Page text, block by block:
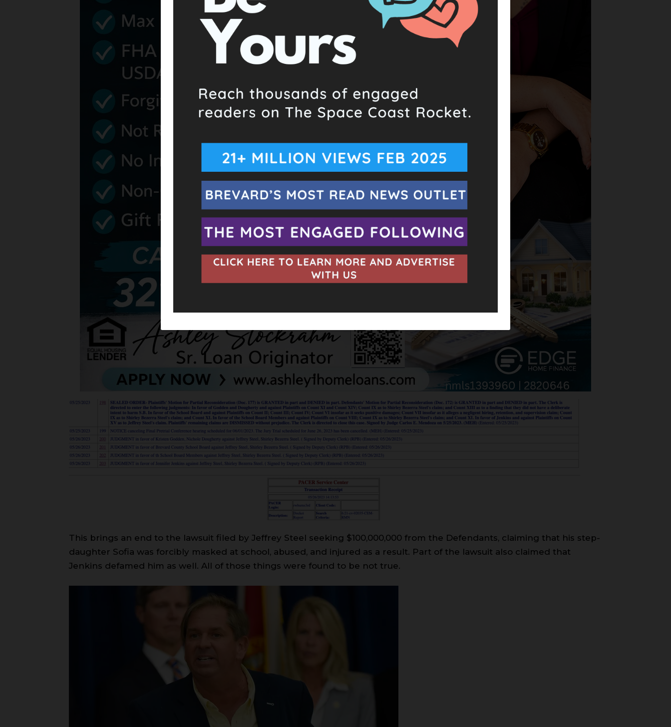
This brings an end to the lawsuit filed by Jeffrey Steel seeking $100,000,000 from the Defendants, claiming that his step-
daughter Sofia was forcibly masked at school, abused, and injured as a result. Part of the lawsuit also claimed that
Jenkins defamed him as well. All of those things were found to be not true.